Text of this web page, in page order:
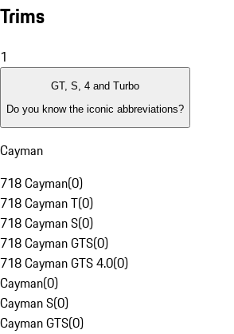
Trims
1
GT, S, 4 and Turbo
Do you know the iconic abbreviations?
Cayman
718 Cayman(0)
718 Cayman T(0)
718 Cayman S(0)
718 Cayman GTS(0)
718 Cayman GTS 4.0(0)
Cayman(0)
Cayman S(0)
Cayman GTS(0)